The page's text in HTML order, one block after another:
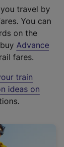
travel by
You can
on the
Advance
fares.
train
ideas on